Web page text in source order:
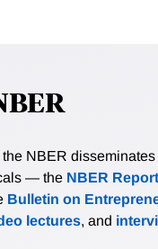
the NBER
— the NBER
Bulletin on
lectures, and